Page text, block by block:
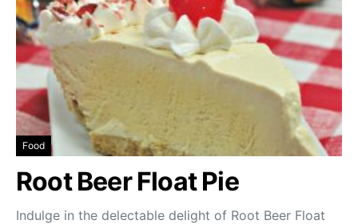
Food
Root Beer Float Pie
Indulge in the delectable delight of Root Beer Float